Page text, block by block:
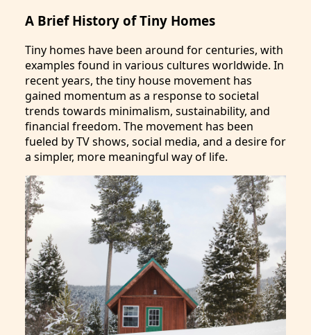
A Brief History of Tiny Homes
Tiny homes have been around for centuries, with
examples found in various cultures worldwide. In
recent years, the tiny house movement has
gained momentum as a response to societal
trends towards minimalism, sustainability, and
financial freedom. The movement has been
fueled by TV shows, social media, and a desire for
a simpler, more meaningful way of life.